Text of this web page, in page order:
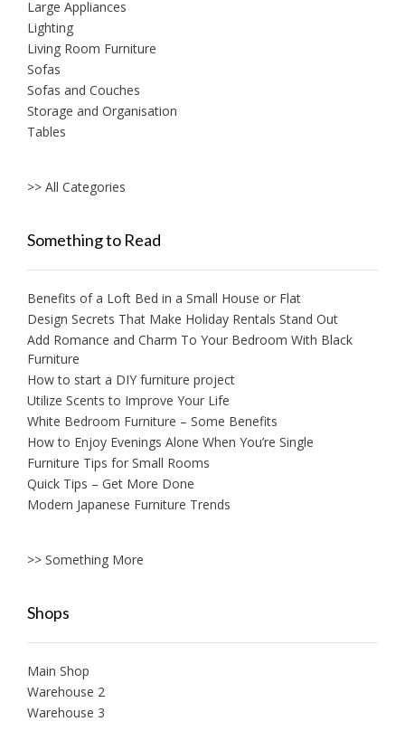
Large Appliances
Lighting
Living Room Furniture
Sofas
Sofas and Couches
Storage and Organisation
Tables
>> All Categories
Something to Read
Benefits of a Loft Bed in a Small House or Flat
Design Secrets That Make Holiday Rentals Stand Out
Add Romance and Charm To Your Bedroom With Black
Furniture
How to start a DIY furniture project
Utilize Scents to Improve Your Life
White Bedroom Furniture – Some Benefits
How to Enjoy Evenings Alone When You’re Single
Furniture Tips for Small Rooms
Quick Tips – Get More Done
Modern Japanese Furniture Trends
>> Something More
Shops
Main Shop
Warehouse 2
Warehouse 3